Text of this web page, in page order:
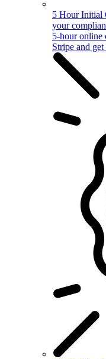
5 Hour Initial
your
5-hour online
Stripe and